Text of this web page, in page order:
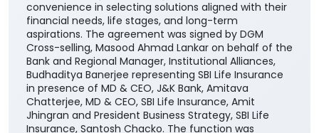
convenience in selecting solutions aligned with their
financial needs, life stages, and long-term
aspirations. The agreement was signed by DGM
Cross-selling, Masood Ahmad Lankar on behalf of the
Bank and Regional Manager, Institutional Alliances,
Budhaditya Banerjee representing SBI Life Insurance
in presence of MD & CEO, J&K Bank, Amitava
Chatterjee, MD & CEO, SBI Life Insurance, Amit
Jhingran and President Business Strategy, SBI Life
Insurance, Santosh Chacko. The function was